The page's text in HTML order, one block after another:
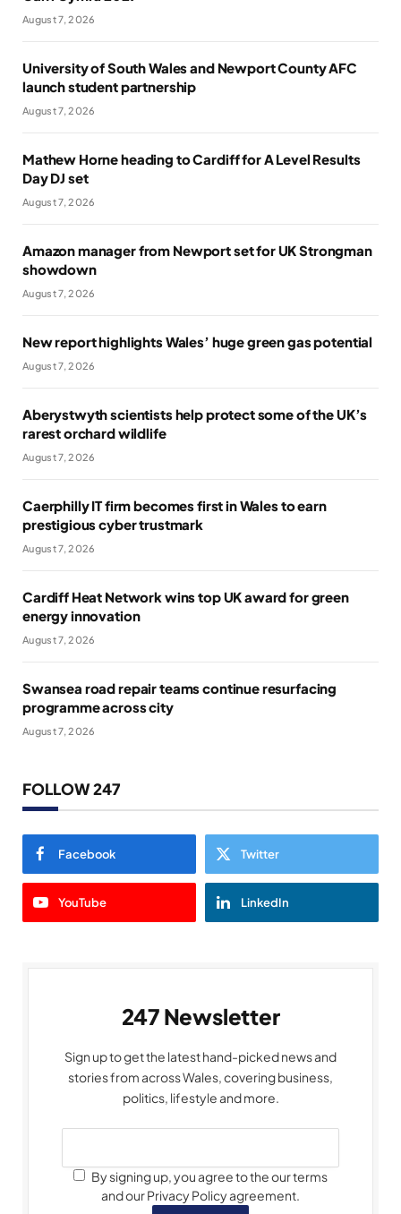
August 7, 2026
University of South Wales and Newport County AFC
launch student partnership
August 7, 2026
Mathew Horne heading to Cardiff for A Level Results
Day DJ set
August 7, 2026
Amazon manager from Newport set for UK Strongman
showdown
August 7, 2026
New report highlights Wales’ huge green gas potential
August 7, 2026
Aberystwyth scientists help protect some of the UK’s
rarest orchard wildlife
August 7, 2026
Caerphilly IT firm becomes first in Wales to earn
prestigious cyber trustmark
August 7, 2026
Cardiff Heat Network wins top UK award for green
energy innovation
August 7, 2026
Swansea road repair teams continue resurfacing
programme across city
August 7, 2026
FOLLOW 247
Facebook Twitter
YouTube LinkedIn
247 Newsletter
Sign up to get the latest hand-picked news and
stories from across Wales, covering business,
politics, lifestyle and more.
By signing up, you agree to the our terms
and our Privacy Policy agreement.